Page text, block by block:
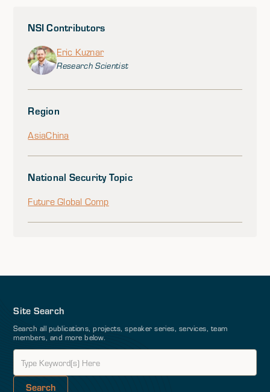
NSI Contributors
Eric Kuznar
Research Scientist
Region
AsiaChina
National Security Topic
Future Global Comp
Site Search
Search all publications, projects, speaker series, services, team
members, and more below.